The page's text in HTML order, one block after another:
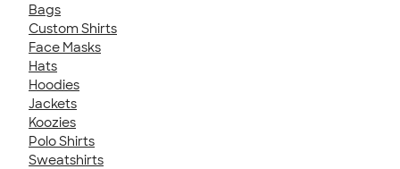
Bags
Custom Shirts
Face Masks
Hats
Hoodies
Jackets
Koozies
Polo Shirts
Sweatshirts